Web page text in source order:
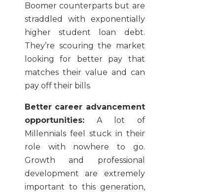
Boomer counterparts but are
straddled with exponentially
higher student loan debt.
They’re scouring the market
looking for better pay that
matches their value and can
pay off their bills.
Better career advancement
opportunities:A lot of
Millennials feel stuck in their
role with nowhere to go.
Growth and professional
development are extremely
important to this generation,